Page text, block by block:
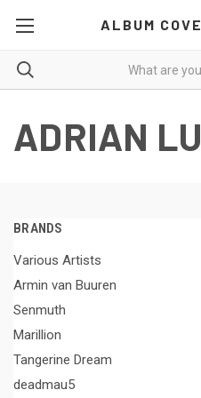
ALBUM
ADRIAN
BRANDS
Various Artists
Armin van Buuren
Senmuth
Marillion
Tangerine Dream
deadmau5